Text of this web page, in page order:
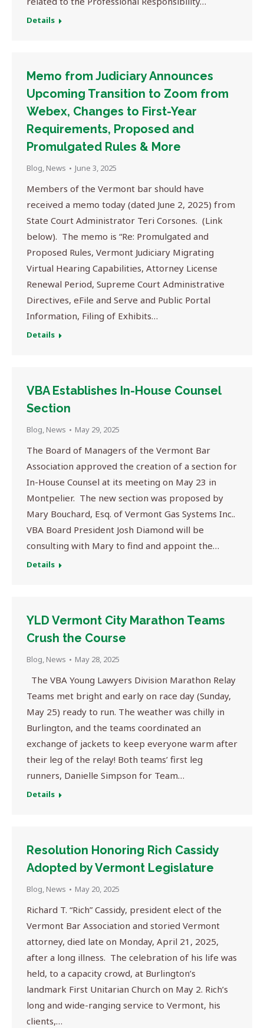
Details
Memo from Judiciary Announces
Upcoming Transition to Zoom from
Webex, Changes to First-Year
Requirements, Proposed and
Promulgated Rules & More
Blog, News June 3, 2025
Members of the Vermont bar should have
received a memo today (dated June 2, 2025) from
State Court Administrator Teri Corsones. (Link
below). The memo is “Re: Promulgated and
Proposed Rules, Vermont Judiciary Migrating
Virtual Hearing Capabilities, Attorney License
Renewal Period, Supreme Court Administrative
Directives, eFile and Serve and Public Portal
Information, Filing of Exhibits…
Details
VBA Establishes In-House Counsel
Section
Blog, News May 29, 2025
The Board of Managers of the Vermont Bar
Association approved the creation of a section for
In-House Counsel at its meeting on May 23 in
Montpelier. The new section was proposed by
Mary Bouchard, Esq. of Vermont Gas Systems Inc..
VBA Board President Josh Diamond will be
consulting with Mary to find and appoint the…
Details
YLD Vermont City Marathon Teams
Crush the Course
Blog, News May 28, 2025
The VBA Young Lawyers Division Marathon Relay
Teams met bright and early on race day (Sunday,
May 25) ready to run. The weather was chilly in
Burlington, and the teams coordinated an
exchange of jackets to keep everyone warm after
their leg of the relay! Both teams’ first leg
runners, Danielle Simpson for Team…
Details
Resolution Honoring Rich Cassidy
Adopted by Vermont Legislature
Blog, News May 20, 2025
Richard T. “Rich” Cassidy, president elect of the
Vermont Bar Association and storied Vermont
attorney, died late on Monday, April 21, 2025,
after a long illness. The celebration of his life was
held, to a capacity crowd, at Burlington’s
landmark First Unitarian Church on May 2. Rich’s
long and wide-ranging service to Vermont, his
clients,…